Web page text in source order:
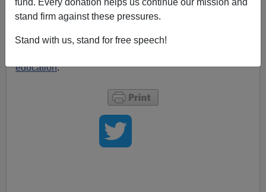
stand firm against these pressures.
Stand with us, stand for free speech!
course, no attempt to combat illegal immigration by
cutting off welfare can work without dealing with the
citizen child problemand with the
education.